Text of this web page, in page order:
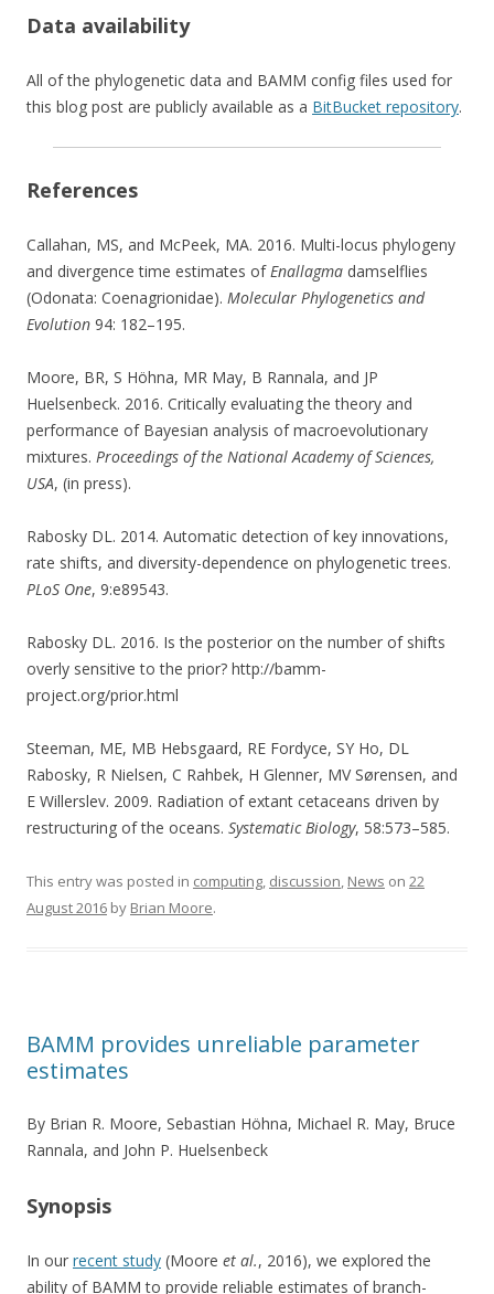
Data availability
All of the phylogenetic data and BAMM config files used for
this blog post are publicly available as a BitBucket repository.
References
Callahan, MS, and McPeek, MA. 2016. Multi-locus phylogeny
and divergence time estimates ofEnallagma damselflies
(Odonata: Coenagrionidae). Molecular Phylogenetics and
Evolution 94: 182–195.
Moore, BR, S Höhna, MR May, B Rannala, and JP
Huelsenbeck. 2016. Critically evaluating the theory and
performance of Bayesian analysis of macroevolutionary
mixtures. Proceedings of the National Academy of Sciences,
USA, (in press).
Rabosky DL. 2014. Automatic detection of key innovations,
rate shifts, and diversity-dependence on phylogenetic trees.
PLoS One, 9:e89543.
Rabosky DL. 2016. Is the posterior on the number of shifts
overly sensitive to the prior? http://bamm-
project.org/prior.html
Steeman, ME, MB Hebsgaard, RE Fordyce, SY Ho, DL
Rabosky, R Nielsen, C Rahbek, H Glenner, MV Sørensen, and
E Willerslev. 2009. Radiation of extant cetaceans driven by
restructuring of the oceans. Systematic Biology, 58:573–585.
This entry was posted in computing, discussion, News on 22
August 2016 by Brian Moore.
BAMM provides unreliable parameter
estimates
By Brian R. Moore, Sebastian Höhna, Michael R. May, Bruce
Rannala, and John P. Huelsenbeck
Synopsis
In our recent study (Moore et al., 2016), we explored the
ability of BAMM to provide reliable estimates of branch-